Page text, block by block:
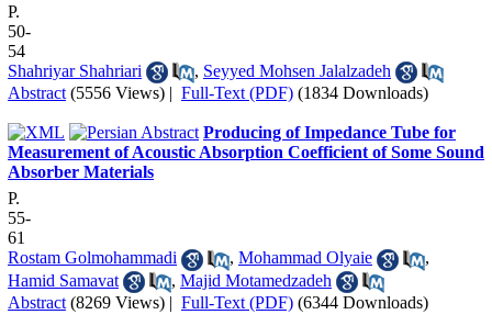
P.
50-
54
Shahriyar Shahriari
, Seyyed Mohsen Jalalzadeh
Abstract (5556 Views) | Full-Text (PDF) (1834 Downloads)
Producing of Impedance Tube for
Measurement of Acoustic Absorption Coefficient of Some Sound
Absorber Materials
P.
55-
61
Rostam Golmohammadi
, Mohammad Olyaie
,
Hamid Samavat
, Majid Motamedzadeh
Abstract (8269 Views) | Full-Text (PDF) (6344 Downloads)